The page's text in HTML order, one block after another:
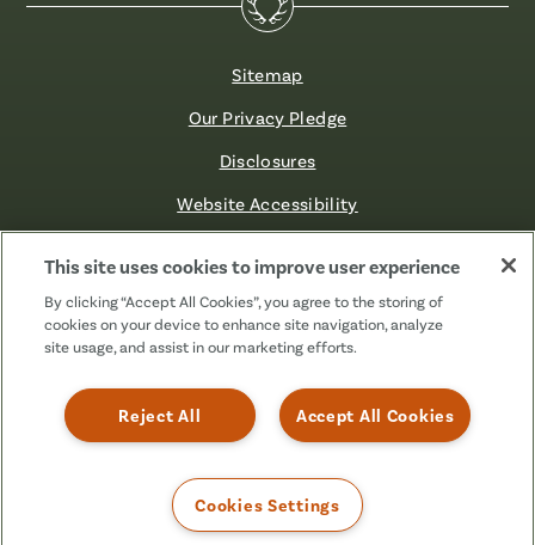
Sitemap
Our Privacy Pledge
Disclosures
Website Accessibility
Facebook
LinkedinInstagram
X
Known
as
TikTok
This site uses cookies to improve user experience
By clicking “Accept All Cookies”, you agree to the storing of
cookies on your device to enhance site navigation, analyze
site usage, and assist in our marketing efforts.
Accept All Cookies
Reject All
Cookies Settings